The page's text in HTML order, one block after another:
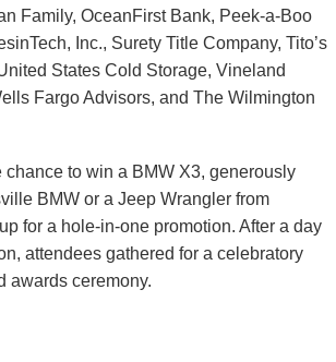
Family, OceanFirst Bank, Peek-a-Boo
Inc., Surety Title Company, Tito’s
States Cold Storage, Vineland
Fargo Advisors, and The Wilmington
chance to win a BMW X3, generously
BMW or a Jeep Wrangler from
for a hole-in-one promotion. After a day
attendees gathered for a celebratory
awards ceremony.